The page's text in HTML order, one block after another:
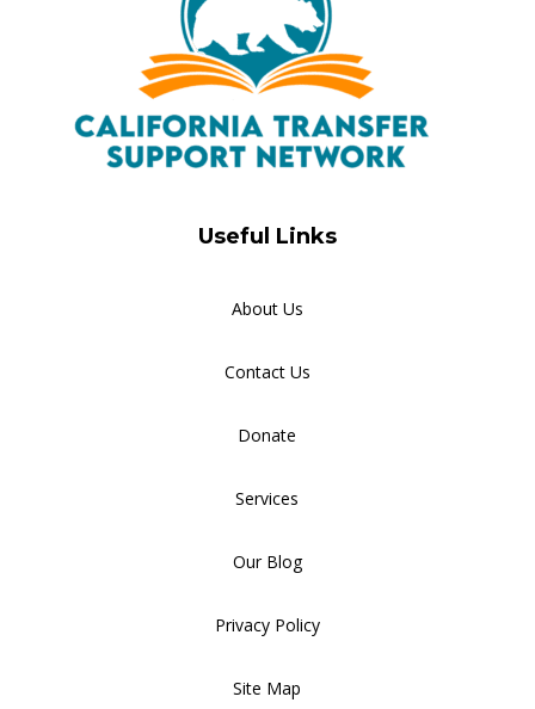
Useful Links
About Us
Contact Us
Donate
Services
Our Blog
Privacy Policy
Site Map